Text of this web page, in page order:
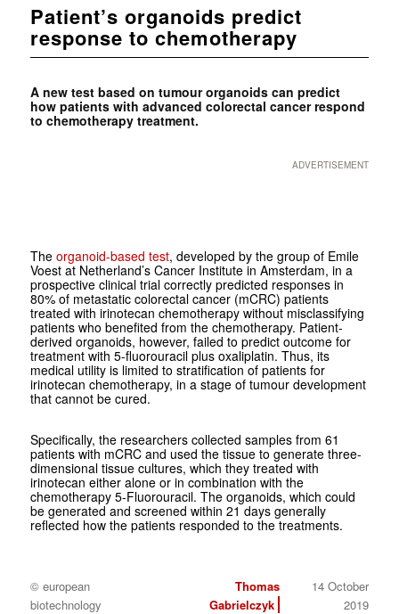
Patient’s organoids predict
response to chemotherapy
A new test based on tumour organoids can predict
how patients with advanced colorectal cancer respond
to chemotherapy treatment.
ADVERTISEMENT
The organoid-based test, developed by the group of Emile
Voest at Netherland’s Cancer Institute in Amsterdam, in a
prospective clinical trial correctly predicted responses in
80% of metastatic colorectal cancer (mCRC) patients
treated with irinotecan chemotherapy without misclassifying
patients who benefited from the chemotherapy. Patient-
derived organoids, however, failed to predict outcome for
treatment with 5-fluorouracil plus oxaliplatin. Thus, its
medical utility is limited to stratification of patients for
irinotecan chemotherapy, in a stage of tumour development
that cannot be cured.
Specifically, the researchers collected samples from 61
patients with mCRC and used the tissue to generate three-
dimensional tissue cultures, which they treated with
irinotecan either alone or in combination with the
chemotherapy 5-Fluorouracil. The organoids, which could
be generated and screened within 21 days generally
reflected how the patients responded to the treatments.
© european
biotechnology
Thomas
Gabrielczyk
14 October
2019